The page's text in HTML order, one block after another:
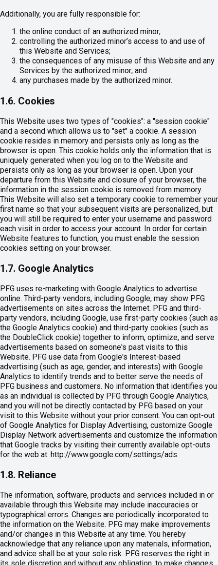
Additionally, you are fully responsible for:
the online conduct of an authorized minor;
controlling the authorized minor’s access to and use of
this Website and Services;
the consequences of any misuse of this Website and any
Services by the authorized minor; and
any purchases made by the authorized minor.
1.6. Cookies
This Website uses two types of "cookies": a "session cookie"
and a second which allows us to "set" a cookie. A session
cookie resides in memory and persists only as long as the
browser is open. This cookie holds only the information that is
uniquely generated when you log on to the Website and
persists only as long as your browser is open. Upon your
departure from this Website and closure of your browser, the
information in the session cookie is removed from memory.
This Website will also set a temporary cookie to remember your
first name so that your subsequent visits are personalized, but
you will still be required to enter your username and password
each visit in order to access your account. In order for certain
Website features to function, you must enable the session
cookies setting on your browser.
1.7. Google Analytics
PFG uses re-marketing with Google Analytics to advertise
online. Third-party vendors, including Google, may show PFG
advertisements on sites across the Internet. PFG and third-
party vendors, including Google, use first-party cookies (such as
the Google Analytics cookie) and third-party cookies (such as
the DoubleClick cookie) together to inform, optimize, and serve
advertisements based on someone's past visits to this
Website. PFG use data from Google's Interest-based
advertising (such as age, gender, and interests) with Google
Analytics to identify trends and to better serve the needs of
PFG business and customers. No information that identifies you
as an individual is collected by PFG through Google Analytics,
and you will not be directly contacted by PFG based on your
visit to this Website without your prior consent. You can opt-out
of Google Analytics for Display Advertising, customize Google
Display Network advertisements and customize the information
that Google tracks by visiting their currently available opt-outs
for the web at: http://www.google.com/settings/ads.
1.8. Reliance
The information, software, products and services included in or
available through this Website may include inaccuracies or
typographical errors. Changes are periodically incorporated to
the information on the Website. PFG may make improvements
and/or changes in this Website at any time. You hereby
acknowledge that any reliance upon any materials, information,
and advice shall be at your sole risk. PFG reserves the right in